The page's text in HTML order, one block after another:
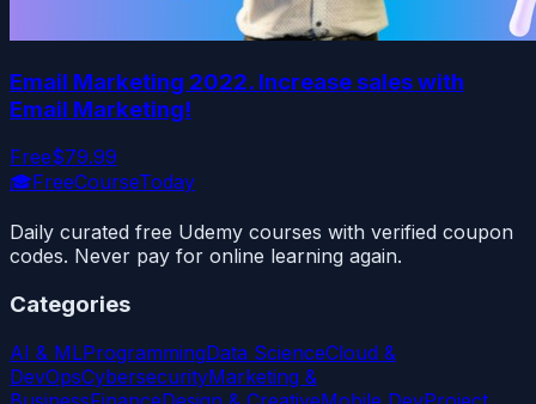
Email Marketing 2022. Increase sales with
Email Marketing!
Free$79.99
🎓FreeCourseToday
Daily curated free Udemy courses with verified coupon
codes. Never pay for online learning again.
Categories
AI & MLProgrammingData ScienceCloud &
DevOpsCybersecurityMarketing &